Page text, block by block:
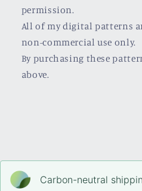
permission.
All of my digital patterns
non-commercial use only.
By purchasing these
above.
Carbon-neutral